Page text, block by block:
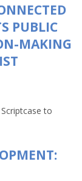
PUBLIC
MAKING
to